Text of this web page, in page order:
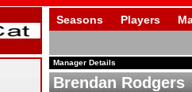
Seasons Players
Manager Details
Brendan Rodgers